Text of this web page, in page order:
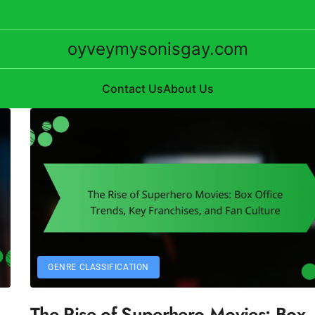
oyveymysonisgay.com
Contact UsAbout Us
GENRE CLASSIFICATION